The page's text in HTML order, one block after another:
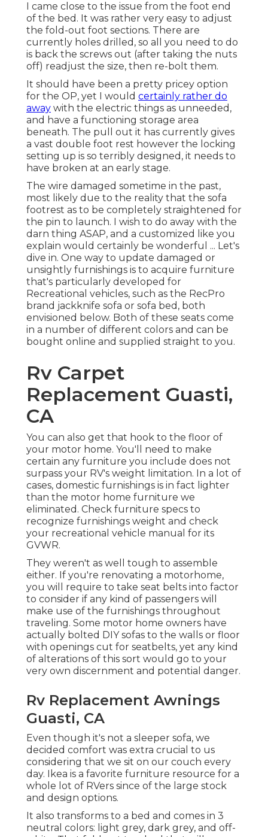
I came close to the issue from the foot end
of the bed. It was rather very easy to adjust
the fold-out foot sections. There are
currently holes drilled, so all you need to do
is back the screws out (after taking the nuts
off) readjust the size, then re-bolt them.
It should have been a pretty pricey option
for the OP, yet I would certainly rather do
away with the electric things as unneeded,
and have a functioning storage area
beneath. The pull out it has currently gives
a vast double foot rest however the locking
setting up is so terribly designed, it needs to
have broken at an early stage.
The wire damaged sometime in the past,
most likely due to the reality that the sofa
footrest as to be completely straightened for
the pin to launch. I wish to do away with the
darn thing ASAP, and a customized like you
explain would certainly be wonderful ... Let's
dive in. One way to update damaged or
unsightly furnishings is to acquire furniture
that's particularly developed for
Recreational vehicles, such as the RecPro
brand jackknife sofa or sofa bed , both
envisioned below. Both of these seats come
in a number of different colors and can be
bought online and supplied straight to you.
Rv Carpet
Replacement Guasti,
CA
You can also get that hook to the floor of
your motor home. You'll need to make
certain any furniture you include does not
surpass your RV's weight limitation. In a lot of
cases, domestic furnishings is in fact lighter
than the motor home furniture we
eliminated. Check furniture specs to
recognize furnishings weight and check
your recreational vehicle manual for its
GVWR.
They weren't as well tough to assemble
either. If you're renovating a motorhome,
you will require to take seat belts into factor
to consider if any kind of passengers will
make use of the furnishings throughout
traveling. Some motor home owners have
actually bolted DIY sofas to the walls or floor
with openings cut for seatbelts, yet any kind
of alterations of this sort would go to your
very own discernment and potential danger.
Rv Replacement Awnings
Guasti, CA
Even though it's not a sleeper sofa, we
decided comfort was extra crucial to us
considering that we sit on our couch every
day. Ikea is a favorite furniture resource for a
whole lot of RVers since of the large stock
and design options.
It also transforms to a bed and comes in 3
neutral colors: light grey, dark grey, and off-